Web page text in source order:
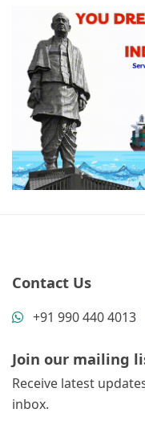
Contact Us
+91 990 440 4013
Join our mailing
Receive latest
inbox.